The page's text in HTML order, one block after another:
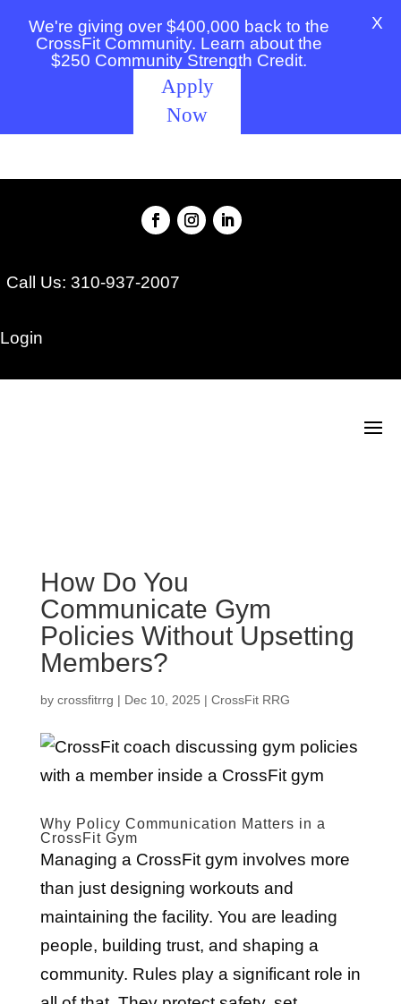
We're giving over $400,000 back to the
CrossFit Community. Learn about the
$250 Community Strength Credit.
Apply
Now
X
Call Us: 310-937-2007
Login
How Do You
Communicate Gym
Policies Without Upsetting
Members?
by crossfitrrg | Dec 10, 2025 | CrossFit RRG
Why Policy Communication Matters in a
CrossFit Gym
Managing a CrossFit gym involves more
than just designing workouts and
maintaining the facility. You are leading
people, building trust, and shaping a
community. Rules play a significant role in